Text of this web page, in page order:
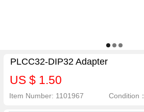
PLCC32-DIP32 Adapter
US $ 1.50
Item Number: 1101967 Condition：